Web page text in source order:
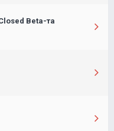
Beta-та